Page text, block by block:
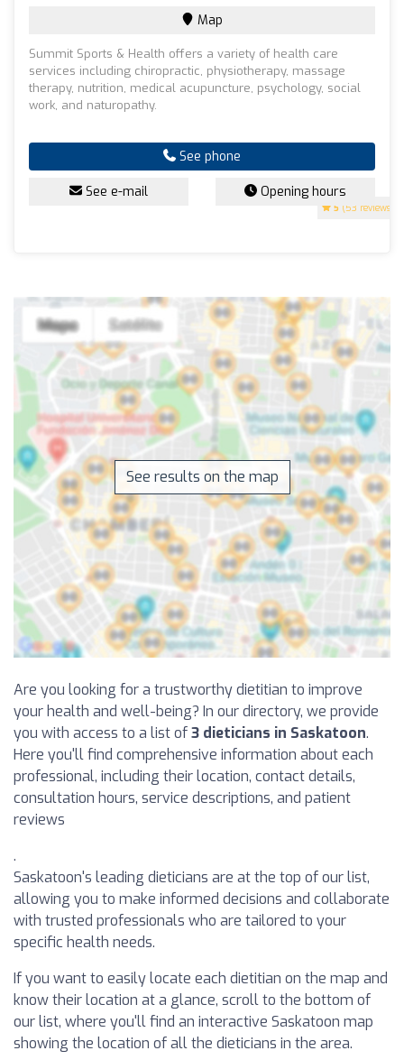
5 (53 reviews)
Map
Summit Sports & Health offers a variety of health care
services including chiropractic, physiotherapy, massage
therapy, nutrition, medical acupuncture, psychology, social
work, and naturopathy.
See phone
See e-mail Opening hours
See results on the map
Are you looking for a trustworthy dietitian to improve
your health and well-being? In our directory, we provide
you with access to a list of3 dieticians in Saskatoon.
Here you'll find comprehensive information about each
professional, including their location, contact details,
consultation hours, service descriptions, and patient
reviews
.
Saskatoon's leading dieticians are at the top of our list,
allowing you to make informed decisions and collaborate
with trusted professionals who are tailored to your
specific health needs.
If you want to easily locate each dietitian on the map and
know their location at a glance, scroll to the bottom of
our list, where you'll find an interactive Saskatoon map
showing the location of all the dieticians in the area.